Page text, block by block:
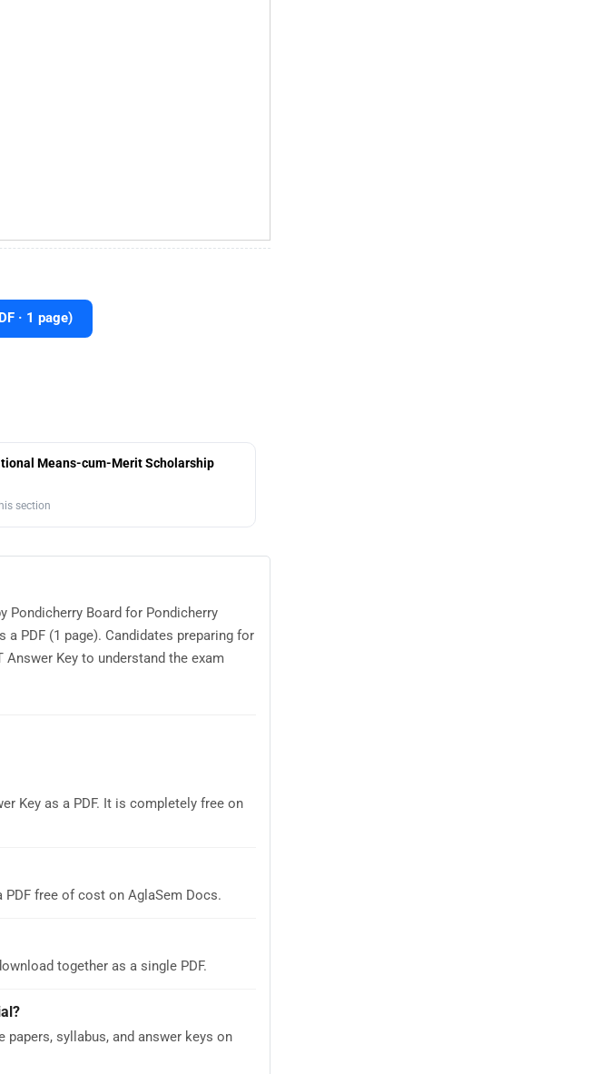
· 1 page)
Means-cum-Merit Scholarship
section
Pondicherry Board for Pondicherry
PDF (1 page). Candidates preparing for
Key to understand the exam
Key as a PDF. It is completely free on
PDF free of cost on AglaSem Docs.
together as a single PDF.
syllabus, and answer keys on